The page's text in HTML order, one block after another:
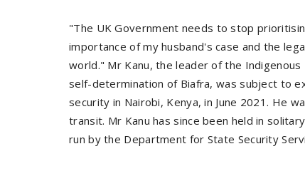
"The UK Government needs to stop
importance of my husband's case and the
world." Mr Kanu, the leader of the
self-determination of Biafra, was subject to
security in Nairobi, Kenya, in June 2021. He
transit. Mr Kanu has since been held in
run by the Department for State Security